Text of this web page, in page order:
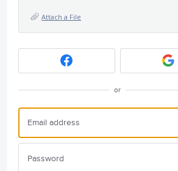
Attach a File
or